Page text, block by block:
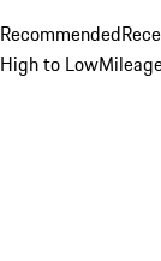
Recommended
High to Low